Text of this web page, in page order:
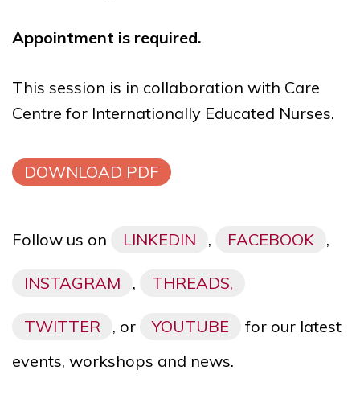
Appointment is required.
This session is in collaboration with Care
Centre for Internationally Educated Nurses.
DOWNLOAD PDF
Follow us on LINKEDIN , FACEBOOK ,
INSTAGRAM , THREADS,
TWITTER , or YOUTUBE
for our latest
events, workshops and news.